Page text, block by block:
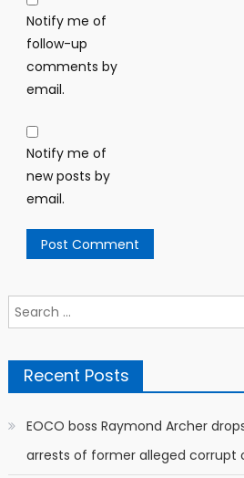
Notify me of
follow-up
comments by
email.
Notify me of
new posts by
email.
Search
for:
Recent Posts
EOCO boss Raymond Archer
arrests of former alleged corrupt